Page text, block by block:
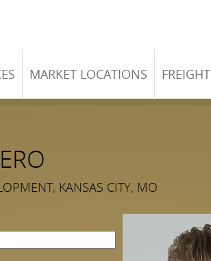
MARKET LOCATIONS FREIGHT
KANSAS CITY, MO